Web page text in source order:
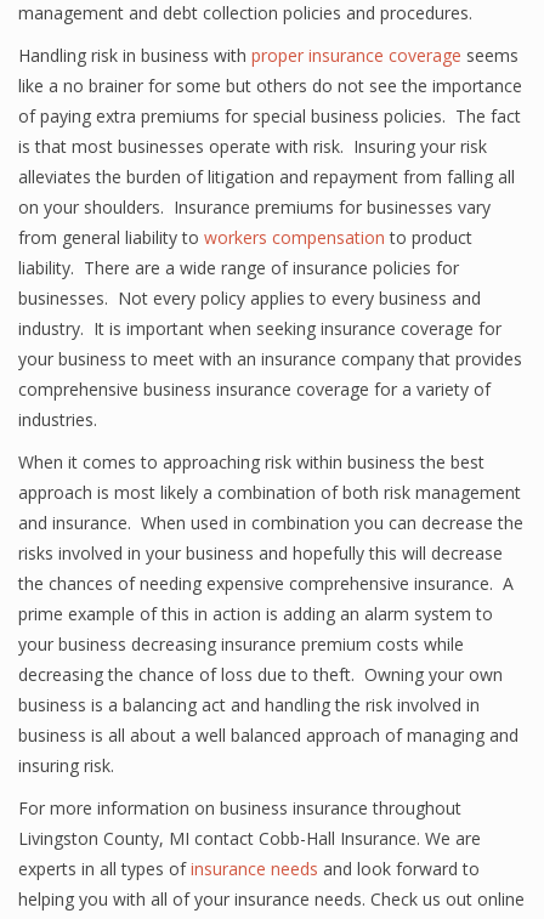
management and debt collection policies and procedures.
Handling risk in business with proper insurance coverage seems
like a no brainer for some but others do not see the importance
of paying extra premiums for special business policies. The fact
is that most businesses operate with risk. Insuring your risk
alleviates the burden of litigation and repayment from falling all
on your shoulders. Insurance premiums for businesses vary
from general liability to workers compensation to product
liability. There are a wide range of insurance policies for
businesses. Not every policy applies to every business and
industry. It is important when seeking insurance coverage for
your business to meet with an insurance company that provides
comprehensive business insurance coverage for a variety of
industries.
When it comes to approaching risk within business the best
approach is most likely a combination of both risk management
and insurance. When used in combination you can decrease the
risks involved in your business and hopefully this will decrease
the chances of needing expensive comprehensive insurance. A
prime example of this in action is adding an alarm system to
your business decreasing insurance premium costs while
decreasing the chance of loss due to theft. Owning your own
business is a balancing act and handling the risk involved in
business is all about a well balanced approach of managing and
insuring risk.
For more information on business insurance throughout
Livingston County, MI contact Cobb-Hall Insurance. We are
experts in all types ofinsurance needs and look forward to
helping you with all of your insurance needs. Check us out online